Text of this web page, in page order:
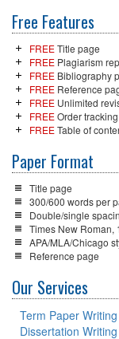
Free Features
FREETitle page
FREE Plagiarism
FREE Bibliography
FREE Reference
FREE Unlimited
FREEOrder tracking
FREETable of
Paper Format
Title page
300/600 words per
Double/single
Times New Roman,
APA/MLA/Chicago
Reference page
Our Services
Term Paper Writing
Dissertation Writing